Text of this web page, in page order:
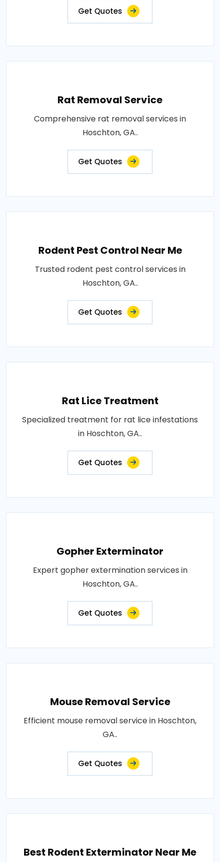
Get Quotes
Rat Removal Service
Comprehensive rat removal services in
Hoschton, GA..
Get Quotes
Rodent Pest Control Near Me
Trusted rodent pest control services in
Hoschton, GA..
Get Quotes
Rat Lice Treatment
Specialized treatment for rat lice infestations
in Hoschton, GA..
Get Quotes
Gopher Exterminator
Expert gopher extermination services in
Hoschton, GA..
Get Quotes
Mouse Removal Service
Efficient mouse removal service in Hoschton,
GA..
Get Quotes
Best Rodent Exterminator Near Me